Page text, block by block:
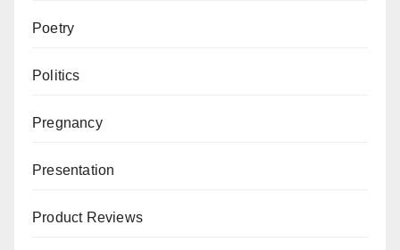
Poetry
Politics
Pregnancy
Presentation
Product Reviews